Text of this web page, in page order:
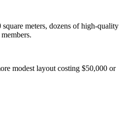
meters, dozens of high-quality
modest layout costing $50,000 or